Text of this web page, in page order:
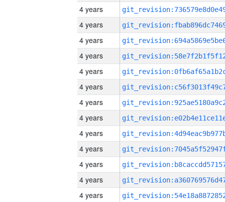
4 years
4 years
4 years
4 years
4 years
4 years
4 years
4 years
4 years
4 years
4 years
4 years
4 years